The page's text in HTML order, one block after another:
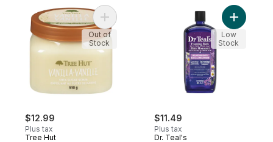
$12.99
Plus tax
Tree Hut
Add Shea Sugar Scrub Vanilla to cart
Out of
Stock
$11.49
Plus tax
Dr. Teal's
Add
Low
Stock